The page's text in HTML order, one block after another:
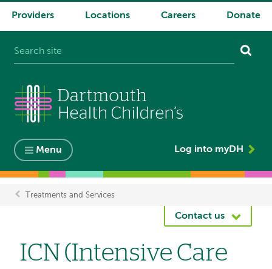
System
Providers Locations Careers Donate
Menu Log into myDH
Treatments and Services
Contact us
ICN (Intensive Care